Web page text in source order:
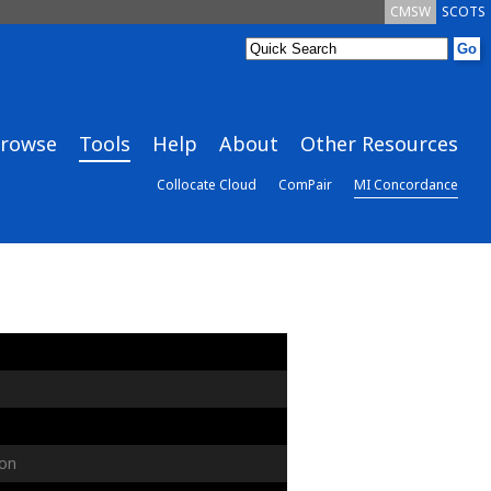
SCOTS
CMSW
Tools Help About Other Resources
Collocate Cloud ComPair MI Concordance
on